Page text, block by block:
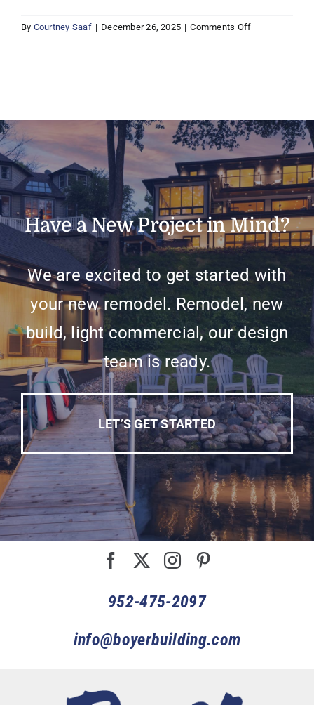
By Courtney Saaf | December 26, 2025 | Comments Offon
Have a New Project in Mind?
We are excited to get started with
your new remodel. Remodel, new
build, light commercial, our design
team is ready.
LET’S GET STARTED
952-475-2097
info@boyerbuilding.com